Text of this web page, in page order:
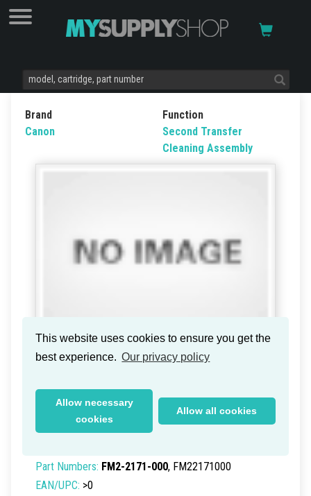
This website uses cookies to ensure you get the
best experience. Our privacy policy
Allow necessary
cookies
Allow all cookies
Brand
Canon
Function
Second Transfer
Cleaning Assembly
Second Transfer Cleaning
Assembly
Part Numbers: FM2-2171-000, FM22171000
EAN/UPC: >0